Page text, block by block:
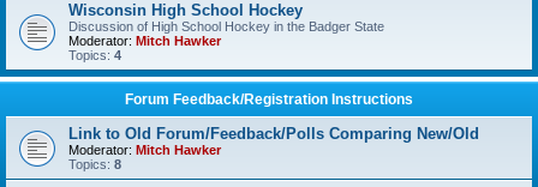
Wisconsin High School Hockey
Discussion of High School Hockey in the Badger State
Moderator: Mitch Hawker
Topics: 4
Forum Feedback/Registration Instructions
Link to Old Forum/Feedback/Polls Comparing New/Old
Moderator: Mitch Hawker
Topics: 8